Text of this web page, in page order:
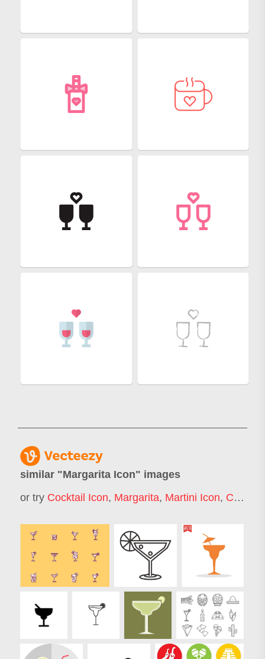
similar "Margarita Icon" images
or try Cocktail Icon, Margarita, Martini Icon, Cocktail Glass Icon